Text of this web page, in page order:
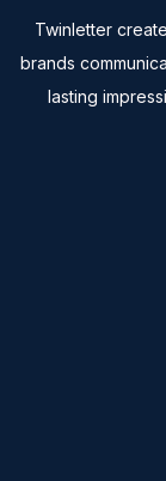
Twinletter
brands
lasting